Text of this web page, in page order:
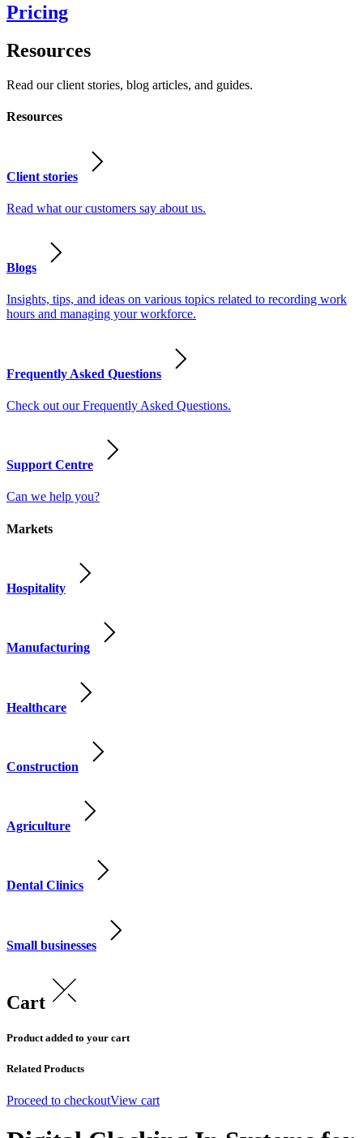
Pricing
Resources
Read our client stories, blog articles, and guides.
Resources
Client stories
Read what our customers say about us.
Blogs
Insights, tips, and ideas on various topics related to recording work
hours and managing your workforce.
Frequently Asked Questions
Check out our Frequently Asked Questions.
Support Centre
Can we help you?
Markets
Hospitality
Manufacturing
Healthcare
Construction
Agriculture
Dental Clinics
Small businesses
Cart
Product added to your cart
Related Products
Proceed to checkoutView cart